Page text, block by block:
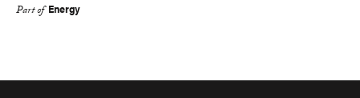
Part of Energy